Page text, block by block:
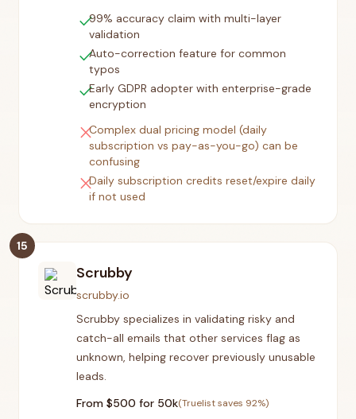
check99% accuracy claim with multi-layer
validation
checkAuto-correction feature for common
typos
checkEarly GDPR adopter with enterprise-grade
encryption
closeComplex dual pricing model (daily
subscription vs pay-as-you-go) can be
confusing
closeDaily subscription credits reset/expire daily
if not used
15
Scrubby
scrubby.io
Scrubby specializes in validating risky and
catch-all emails that other services flag as
unknown, helping recover previously unusable
leads.
From $500 for 50k(Truelist saves 92%)